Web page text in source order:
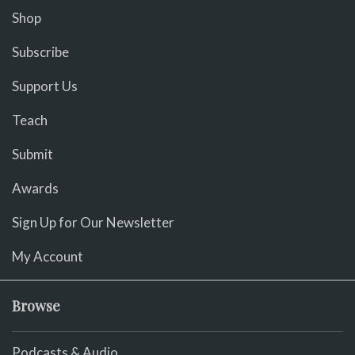
Shop
Subscribe
Support Us
Teach
Submit
Awards
Sign Up for Our Newsletter
My Account
Browse